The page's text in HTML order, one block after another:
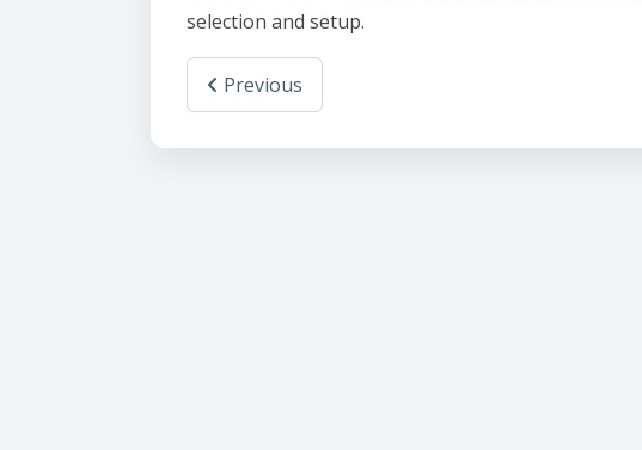
selection and setup.
Previous